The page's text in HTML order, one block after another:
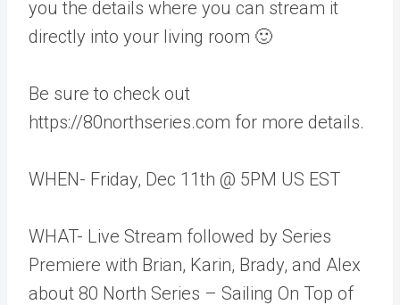
you the details where you can stream it
directly into your living room 🙂
Be sure to check out
https://80northseries.com for more details.
WHEN- Friday, Dec 11th @ 5PM US EST
WHAT- Live Stream followed by Series
Premiere with Brian, Karin, Brady, and Alex
about 80 North Series – Sailing On Top of